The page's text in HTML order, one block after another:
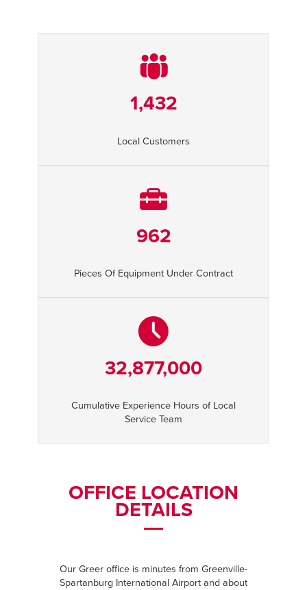
1,432
Local Customers
962
Pieces Of Equipment Under Contract
32,877,000
Cumulative Experience Hours of Local
Service Team
OFFICE LOCATION
DETAILS
Our Greer office is minutes from Greenville-
Spartanburg International Airport and about